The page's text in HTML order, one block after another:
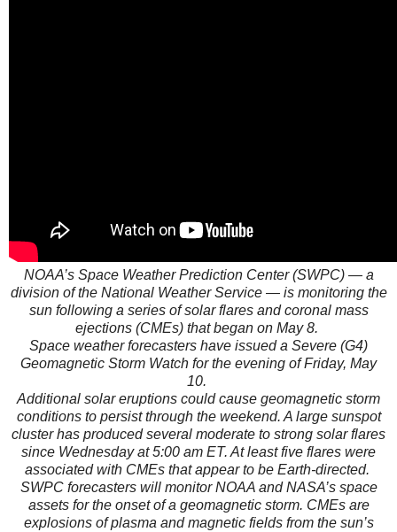
NOAA’s Space Weather Prediction Center (SWPC) — a
division of the National Weather Service — is monitoring the
sun following a series of solar flares and coronal mass
ejections (CMEs) that began on May 8.
Space weather forecasters have issued a Severe (G4)
Geomagnetic Storm Watch for the evening of Friday, May
10.
Additional solar eruptions could cause geomagnetic storm
conditions to persist through the weekend. A large sunspot
cluster has produced several moderate to strong solar flares
since Wednesday at 5:00 am ET. At least five flares were
associated with CMEs that appear to be Earth-directed.
SWPC forecasters will monitor NOAA and NASA’s space
assets for the onset of a geomagnetic storm. CMEs are
explosions of plasma and magnetic fields from the sun’s